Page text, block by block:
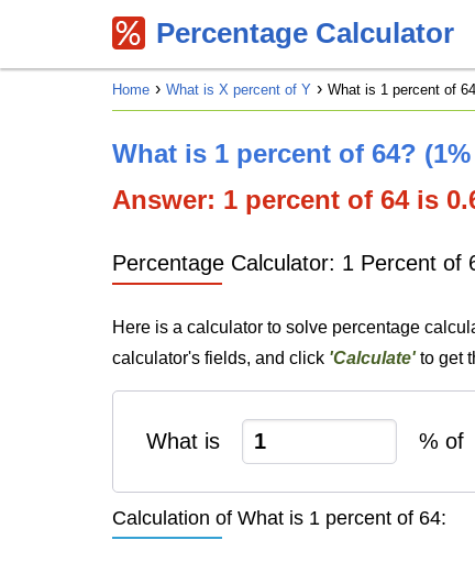
Percentage Calculator
Home What is X percent of Y What is 1 percent of 64
What is 1 percent of 64?
Answer: 1 percent of 64 is
Percentage Calculator: 1 Percent of
Here is a calculator to solve percentage
calculator's fields, and click 'Calculate'to get
What is % of
Calculation of What is 1 percent of 64: